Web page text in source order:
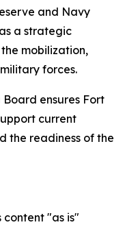
and Navy
a strategic
mobilization,
forces.
ensures Fort
current
the readiness of the
content "as is"